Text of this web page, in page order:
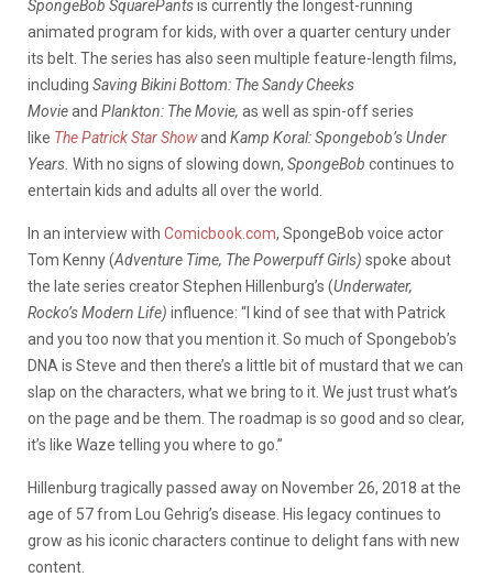
SpongeBob SquarePantsis currently the longest-running
animated program for kids, with over a quarter century under
its belt. The series has also seen multiple feature-length films,
including Saving Bikini Bottom: The Sandy Cheeks
Movieand Plankton: The Movie, as well as spin-off series
like The Patrick Star Showand Kamp Koral: Spongebob’s Under
Years. With no signs of slowing down, SpongeBob continues to
entertain kids and adults all over the world.
In an interview with Comicbook.com, SpongeBob voice actor
Tom Kenny (Adventure Time, The Powerpuff Girls) spoke about
the late series creator Stephen Hillenburg’s (Underwater,
Rocko’s Modern Life) influence: “I kind of see that with Patrick
and you too now that you mention it. So much of Spongebob’s
DNA is Steve and then there’s a little bit of mustard that we can
slap on the characters, what we bring to it. We just trust what’s
on the page and be them. The roadmap is so good and so clear,
it’s like Waze telling you where to go.”
Hillenburg tragically passed away on November 26, 2018 at the
age of 57 from Lou Gehrig’s disease. His legacy continues to
grow as his iconic characters continue to delight fans with new
content.